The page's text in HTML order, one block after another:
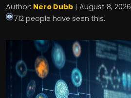
Author: Nero Dubb | August 8, 2026
712 people have seen this.